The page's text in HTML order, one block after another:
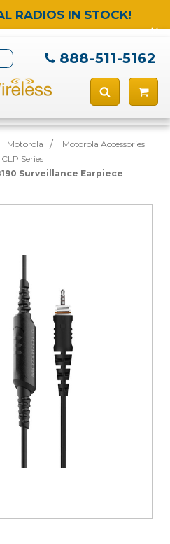
RADIOS IN STOCK!
888-511-5162
Motorola
Motorola Accessories
CLP Series
Surveillance Earpiece